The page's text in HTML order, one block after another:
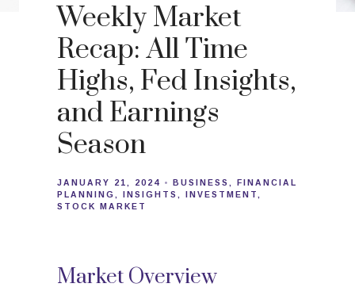
Weekly Market
Recap: All Time
Highs, Fed Insights,
and Earnings
Season
JANUARY 21, 2024 BUSINESS
FINANCIAL
PLANNING
INSIGHTS
INVESTMENT
STOCK MARKET
Market Overview